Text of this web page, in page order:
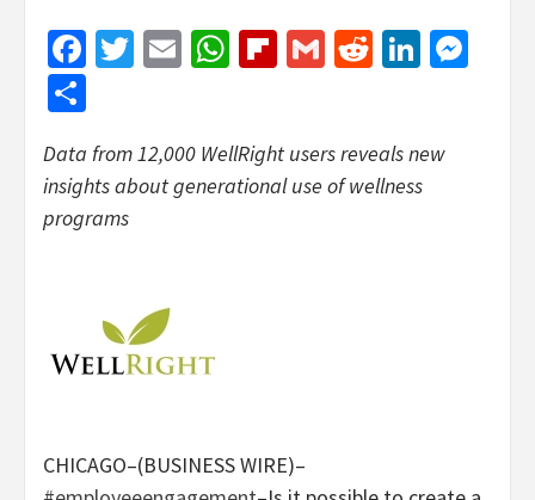
Facebook
Twitter
EmailWhatsApp
Flipboard
GmailReddit
Data from 12,000 WellRight users reveals new
insights about generational use of wellness
programs
CHICAGO–(BUSINESS WIRE)–